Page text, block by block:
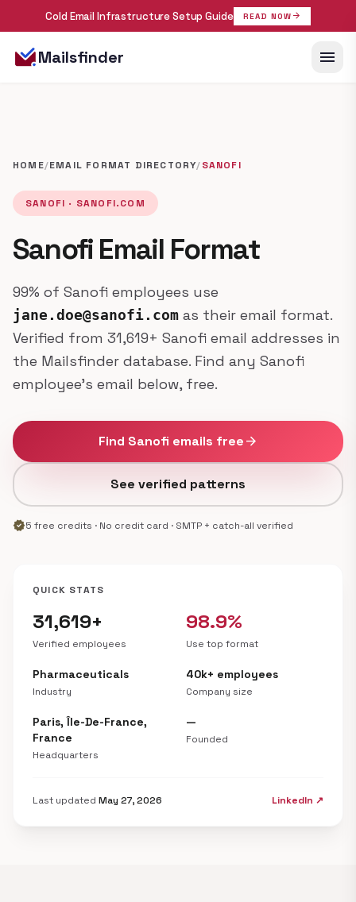
Cold Email Infrastructure Setup Guide READ NOW arrow_forward
Mailsfinder menu
HOME/EMAIL FORMAT DIRECTORY/SANOFI
SANOFI · SANOFI.COM
Sanofi Email Format
99% of Sanofi employees use
jane.doe@sanofi.com as their email format.
Verified from 31,619+ Sanofi email addresses in
the Mailsfinder database. Find any Sanofi
employee's email below, free.
Find Sanofi emails freearrow_forward
See verified patterns
verified5 free credits · No credit card · SMTP + catch-all verified
QUICK STATS
31,619+
Verified employees
98.9%
Use top format
Pharmaceuticals
Industry
40k+ employees
Company size
Paris, Île-De-France,
France
Headquarters
—
Founded
Last updated May 27, 2026 LinkedIn ↗